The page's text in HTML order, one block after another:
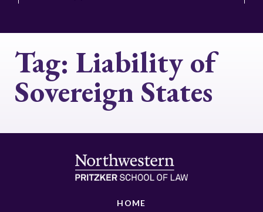
Tag: Liability of
Sovereign States
HOME